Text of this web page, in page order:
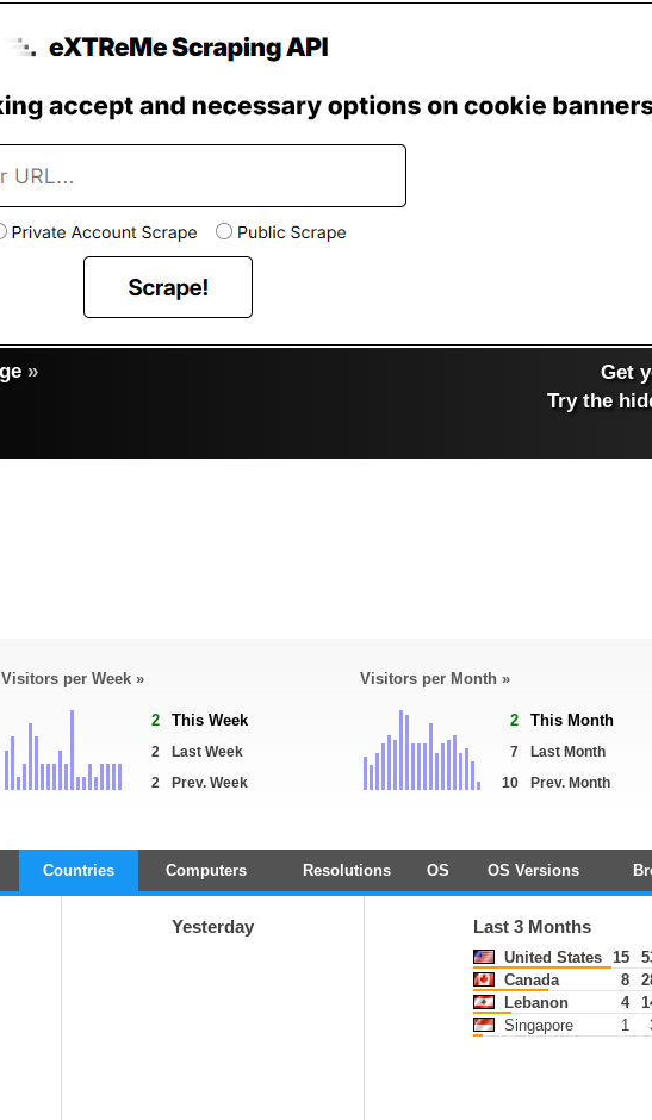
»
Get
Try the
Visitors per Week »
2 This Week
2
Last Week
2
Prev. Week
Visitors per Month »
2 This Month
7
Last Month
10
Prev. Month
Countries Computers Resolutions OS OS Versions
Yesterday Last 3 Months
United States 15
Canada
8
Lebanon
4
Singapore
1